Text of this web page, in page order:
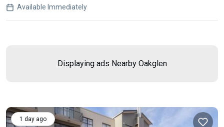
Available Immediately
Displaying ads Nearby Oakglen
1 day ago